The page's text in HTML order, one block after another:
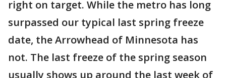
right on target. While the metro has long
surpassed our typical last spring freeze
date, the Arrowhead of Minnesota has
not. The last freeze of the spring season
usually shows up around the last week of